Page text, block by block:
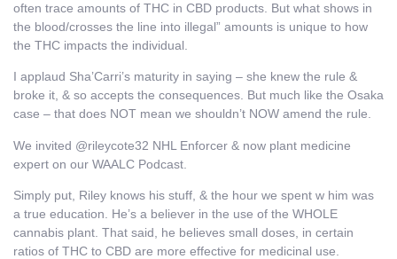
often trace amounts of THC in CBD products. But what shows in
the blood/crosses the line into illegal” amounts is unique to how
the THC impacts the individual.
I applaud Sha’Carri’s maturity in saying – she knew the rule &
broke it, & so accepts the consequences. But much like the Osaka
case – that does NOT mean we shouldn’t NOW amend the rule.
We invited @rileycote32 NHL Enforcer & now plant medicine
expert on our WAALC Podcast.
Simply put, Riley knows his stuff, & the hour we spent w him was
a true education. He’s a believer in the use of the WHOLE
cannabis plant. That said, he believes small doses, in certain
ratios of THC to CBD are more effective for medicinal use.